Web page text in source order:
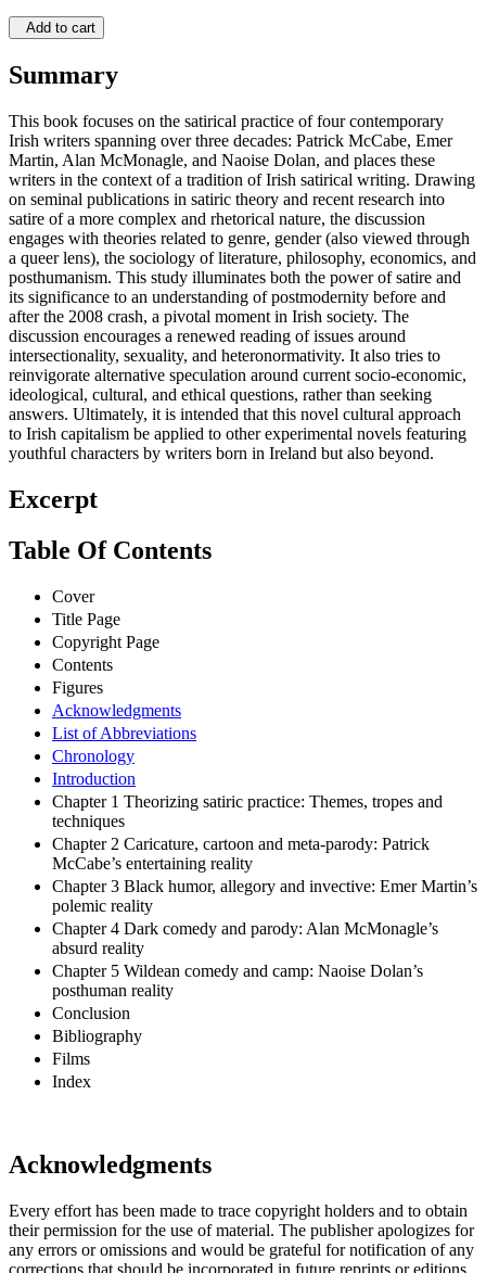
Add to cart
Summary
This book focuses on the satirical practice of four contemporary
Irish writers spanning over three decades: Patrick McCabe, Emer
Martin, Alan McMonagle, and Naoise Dolan, and places these
writers in the context of a tradition of Irish satirical writing. Drawing
on seminal publications in satiric theory and recent research into
satire of a more complex and rhetorical nature, the discussion
engages with theories related to genre, gender (also viewed through
a queer lens), the sociology of literature, philosophy, economics, and
posthumanism. This study illuminates both the power of satire and
its significance to an understanding of postmodernity before and
after the 2008 crash, a pivotal moment in Irish society. The
discussion encourages a renewed reading of issues around
intersectionality, sexuality, and heteronormativity. It also tries to
reinvigorate alternative speculation around current socio-economic,
ideological, cultural, and ethical questions, rather than seeking
answers. Ultimately, it is intended that this novel cultural approach
to Irish capitalism be applied to other experimental novels featuring
youthful characters by writers born in Ireland but also beyond.
Excerpt
Table Of Contents
Cover
Title Page
Copyright Page
Contents
Figures
Acknowledgments
List of Abbreviations
Chronology
Introduction
Chapter 1 Theorizing satiric practice: Themes, tropes and
techniques
Chapter 2 Caricature, cartoon and meta-parody: Patrick
McCabe’s entertaining reality
Chapter 3 Black humor, allegory and invective: Emer Martin’s
polemic reality
Chapter 4 Dark comedy and parody: Alan McMonagle’s
absurd reality
Chapter 5 Wildean comedy and camp: Naoise Dolan’s
posthuman reality
Conclusion
Bibliography
Films
Index
Acknowledgments
Every effort has been made to trace copyright holders and to obtain
their permission for the use of material. The publisher apologizes for
any errors or omissions and would be grateful for notification of any
corrections that should be incorporated in future reprints or editions.